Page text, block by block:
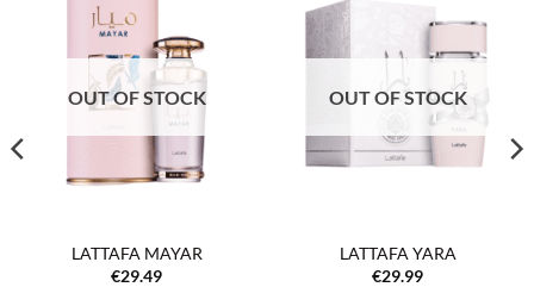
OUT OF STOCK
LATTAFA MAYAR
€29.49
wishlist
OUT OF STOCK
LATTAFA YARA
€29.99